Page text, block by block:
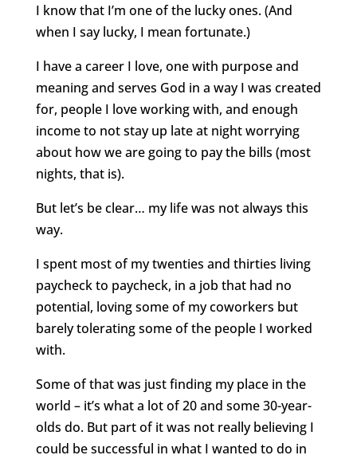
I know that I’m one of the lucky ones. (And
when I say lucky, I mean fortunate.)
I have a career I love, one with purpose and
meaning and serves God in a way I was created
for, people I love working with, and enough
income to not stay up late at night worrying
about how we are going to pay the bills (most
nights, that is).
But let’s be clear… my life was not always this
way.
I spent most of my twenties and thirties living
paycheck to paycheck, in a job that had no
potential, loving some of my coworkers but
barely tolerating some of the people I worked
with.
Some of that was just finding my place in the
world – it’s what a lot of 20 and some 30-year-
olds do. But part of it was not really believing I
could be successful in what I wanted to do in